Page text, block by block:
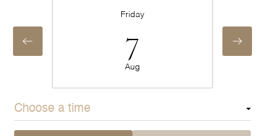
Friday
7
Aug
Choose a time